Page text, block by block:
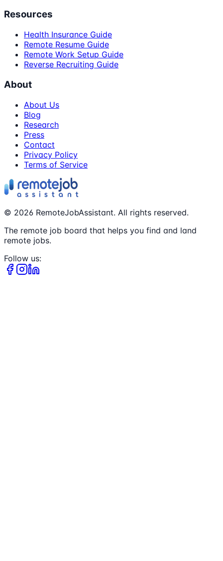
Resources
Health Insurance Guide
Remote Resume Guide
Remote Work Setup Guide
Reverse Recruiting Guide
About
About Us
Blog
Research
Press
Contact
Privacy Policy
Terms of Service
© 2026 RemoteJobAssistant. All rights reserved.
The remote job board that helps you find and land
remote jobs.
Follow us: